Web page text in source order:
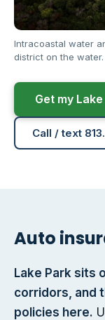
Intracoastal water
district on the water.
Get my
Call / text
Auto
Lake Park sits
corridors, and
policies here.